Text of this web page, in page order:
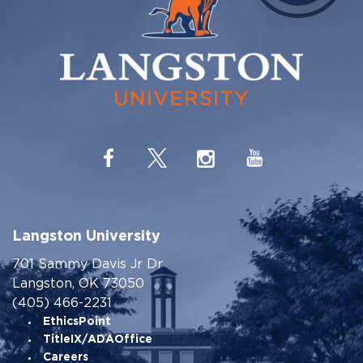
Langston University
701 Sammy Davis Jr Dr
Langston, OK 73050
(405) 466-2231
EthicsPoint
TitleIX/ADAOffice
Careers